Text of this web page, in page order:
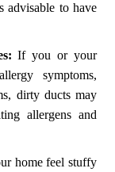
advisable to have
If you or your
symptoms,
dirty ducts may
allergens and
home feel stuffy